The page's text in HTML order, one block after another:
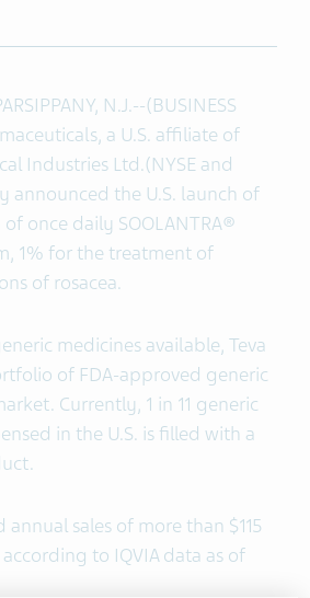
N.J.--(BUSINESS
a U.S. affiliate of
Industries Ltd.(NYSE and
announced the U.S. launch of
once daily SOOLANTRA®
1% for the treatment of
of rosacea.
medicines available, Teva
of FDA-approved generic
Currently, 1 in 11 generic
in the U.S. is filled with a
annual sales of more than $115
to IQVIA data as of